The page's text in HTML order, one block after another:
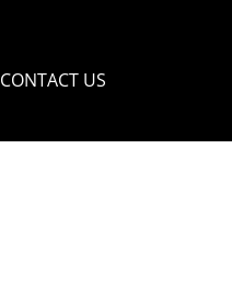
CONTACT US